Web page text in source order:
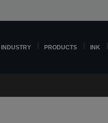
INDUSTRY PRODUCTS INK